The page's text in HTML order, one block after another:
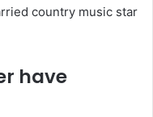
country music star
have